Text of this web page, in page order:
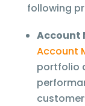
following
Account
Account
portfolio